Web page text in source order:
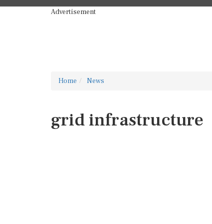
Advertisement
Home News
grid infrastructure